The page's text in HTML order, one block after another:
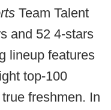
Team Talent
and 52 4-stars
lineup features
top-100
freshmen. In